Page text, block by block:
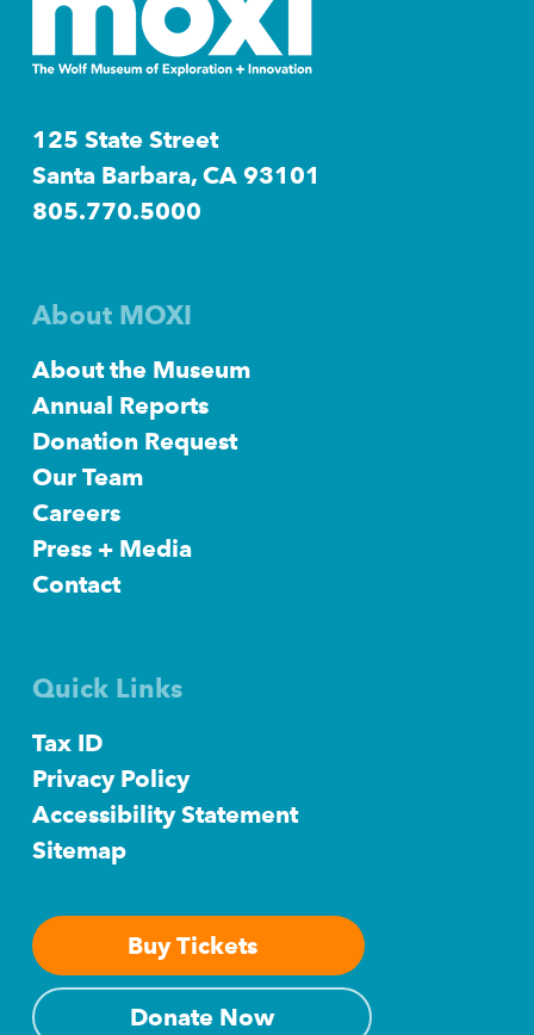
125 State Street
Santa Barbara, CA 93101
805.770.5000
About MOXI
About the Museum
Annual Reports
Donation Request
Our Team
Careers
Press + Media
Contact
Quick Links
Tax ID
Privacy Policy
Accessibility Statement
Sitemap
Buy Tickets
Donate Now